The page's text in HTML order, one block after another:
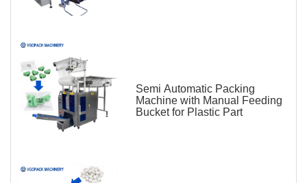
Semi Automatic Packing
Machine with Manual Feeding
Bucket for Plastic Part